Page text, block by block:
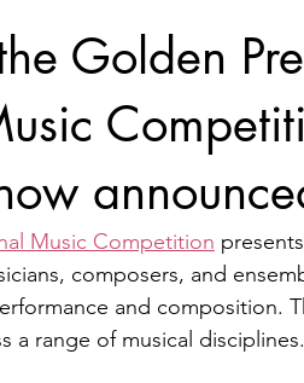
Golden
Music Competition
composers, and
and composition.
a range of musical disciplines.